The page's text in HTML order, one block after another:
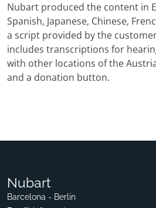
Nubart produced the content in
Spanish, Japanese, Chinese,
a script provided by the
includes transcriptions for
with other locations of the
and a donation button.
Nubart
Barcelona - Berlin